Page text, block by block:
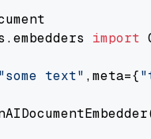
import
"some text" ,meta={